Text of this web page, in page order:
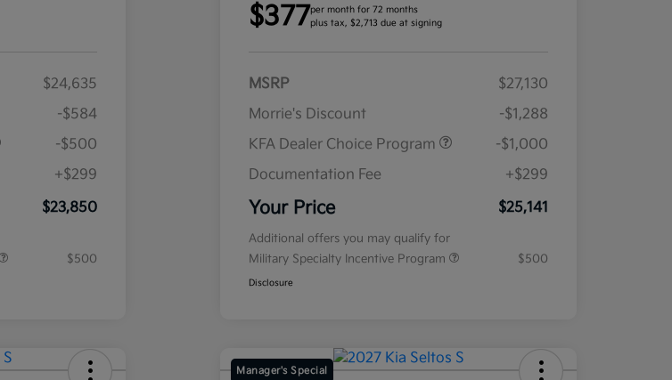
$24,635
-$584
-$500
+$299
$23,850
$500
$377per month for 72 months
plus tax, $2,713 due at signing
MSRP
$27,130
Morrie's Discount
-$1,288
KFA Dealer Choice Program
-$1,000
Documentation Fee
+$299
Your Price $25,141
Additional offers you may qualify for
Military Specialty Incentive Program
$500
Disclosure
Manager's Special